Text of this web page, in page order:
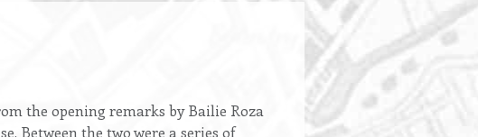
the opening remarks by Bailie Roza
Between the two were a series of